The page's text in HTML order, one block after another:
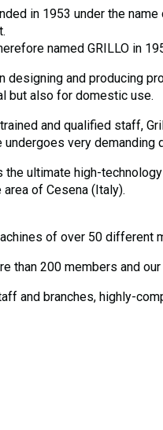
in 1953 under the
named GRILLO in
designing and producing
but also for domestic use.
and qualified staff,
undergoes very
the ultimate high-
of Cesena (Italy).
of over 50 different
than 200 members and
and branches, highly-